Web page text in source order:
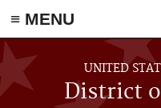
≡ MENU
Skip to main content
UNITED
District